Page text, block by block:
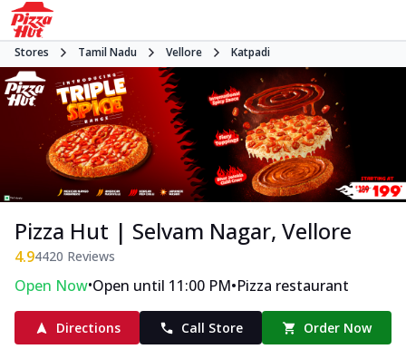
Stores Tamil Nadu Vellore Katpadi
Pizza Hut | Selvam Nagar, Vellore
4.94420 Reviews
Open Now•Open until 11:00 PM•Pizza restaurant
Directions Call Store Order Now